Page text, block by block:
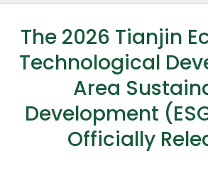
The 2026 Tianjin
Technological
Area
Development
Officially